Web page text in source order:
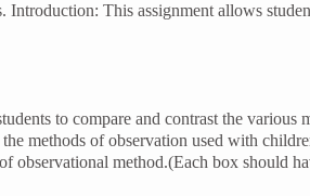
This assignment allows
to compare and contrast the
methods of observation used with
observational method.(Each box should